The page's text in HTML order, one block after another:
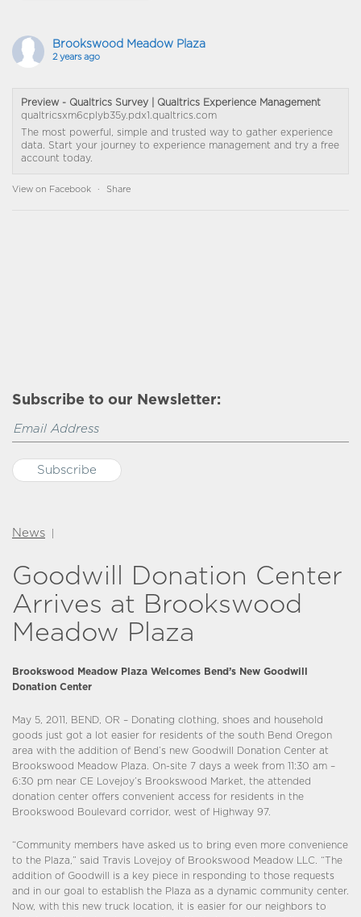
Brookswood Meadow Plaza
2 years ago
Preview - Qualtrics Survey | Qualtrics Experience Management
qualtricsxm6cplyb35y.pdx1.qualtrics.com
The most powerful, simple and trusted way to gather experience
data. Start your journey to experience management and try a free
account today.
View on Facebook · Share
Subscribe to our Newsletter:
News
Goodwill Donation Center
Arrives at Brookswood
Meadow Plaza
Brookswood Meadow Plaza Welcomes Bend’s New Goodwill
Donation Center
May 5, 2011, BEND, OR – Donating clothing, shoes and household
goods just got a lot easier for residents of the south Bend Oregon
area with the addition of Bend’s new Goodwill Donation Center at
Brookswood Meadow Plaza. On-site 7 days a week from 11:30 am –
6:30 pm near CE Lovejoy’s Brookswood Market, the attended
donation center offers convenient access for residents in the
Brookswood Boulevard corridor, west of Highway 97.
“Community members have asked us to bring even more convenience
to the Plaza,” said Travis Lovejoy of Brookswood Meadow LLC. “The
addition of Goodwill is a key piece in responding to those requests
and in our goal to establish the Plaza as a dynamic community center.
Now, with this new truck location, it is easier for our neighbors to